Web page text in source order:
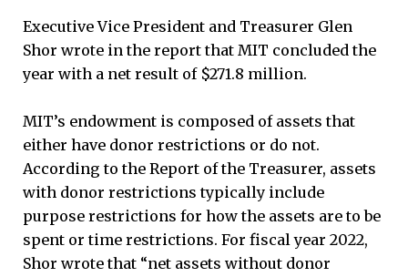
Executive Vice President and Treasurer Glen
Shor wrote in the report that MIT concluded the
year with a net result of $271.8 million.
MIT’s endowment is composed of assets that
either have donor restrictions or do not.
According to the Report of the Treasurer, assets
with donor restrictions typically include
purpose restrictions for how the assets are to be
spent or time restrictions. For fiscal year 2022,
Shor wrote that “net assets without donor